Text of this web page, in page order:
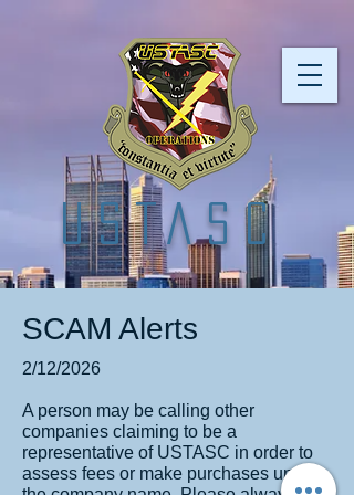
USTASC
SCAM Alerts
2/12/2026
A person may be calling other
companies claiming to be a
representative of USTASC in order to
assess fees or make purchases under